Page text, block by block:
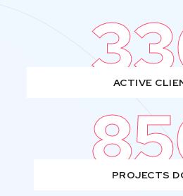
ACTIVE
PROJECTS